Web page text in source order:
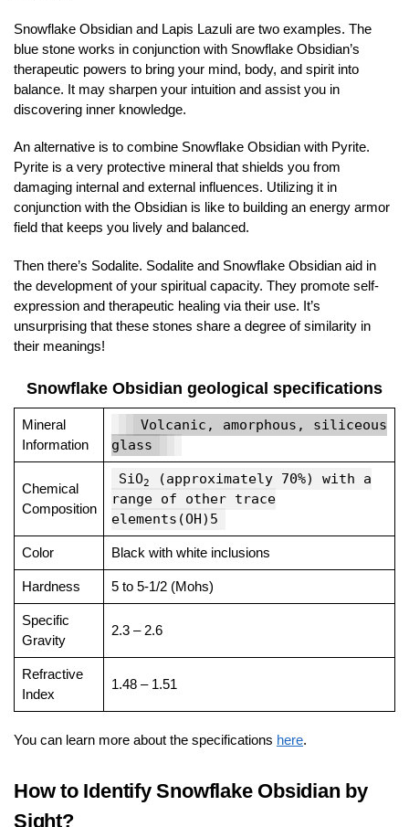
Snowflake Obsidian and Lapis Lazuli are two examples. The
blue stone works in conjunction with Snowflake Obsidian’s
therapeutic powers to bring your mind, body, and spirit into
balance. It may sharpen your intuition and assist you in
discovering inner knowledge.
An alternative is to combine Snowflake Obsidian with Pyrite.
Pyrite is a very protective mineral that shields you from
damaging internal and external influences. Utilizing it in
conjunction with the Obsidian is like to building an energy armor
field that keeps you lively and balanced.
Then there’s Sodalite. Sodalite and Snowflake Obsidian aid in
the development of your spiritual capacity. They promote self-
expression and therapeutic healing via their use. It’s
unsurprising that these stones share a degree of similarity in
their meanings!
Snowflake Obsidian geological specifications
Mineral
Information
Volcanic, amorphous, siliceous
glass
Chemical
Composition
SiO2
(approximately 70%) with a
range of other trace
elements(OH)5
Color Black with white inclusions
Hardness 5 to 5-1/2 (Mohs)
Specific
Gravity
2.3 – 2.6
Refractive
Index
1.48 – 1.51
You can learn more about the specifications here.
How to Identify Snowflake Obsidian by
Sight?